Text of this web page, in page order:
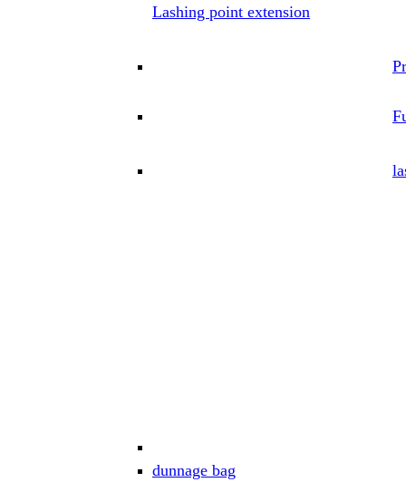
Lashing point extension
dunnage bag